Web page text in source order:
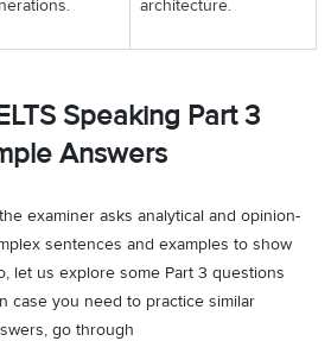
architecture.
Speaking Part 3
Answers
examiner asks analytical and opinion-
sentences and examples to show
let us explore some Part 3 questions
case you need to practice similar
go through